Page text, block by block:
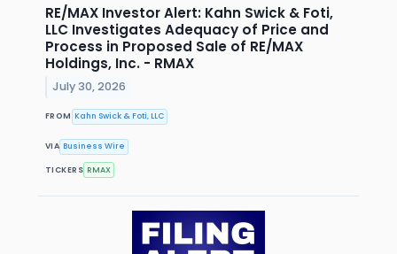
RE/MAX Investor Alert: Kahn Swick & Foti,
LLC Investigates Adequacy of Price and
Process in Proposed Sale of RE/MAX
Holdings, Inc. - RMAX
July 30, 2026
FROM Kahn Swick & Foti, LLC
VIA Business Wire
TICKERS RMAX